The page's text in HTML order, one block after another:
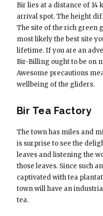
Bir lies at a distance of
arrival spot. The height
The site of the rich green
most likely the best site
lifetime. If you are an
Bir-Billing ought to be on
Awesome precautions
wellbeing of the gliders.
Bir Tea Factory
The town has miles and
is surprise to see the
leaves and listening the
those leaves. Since such
captivated with tea
town will have an
tea.